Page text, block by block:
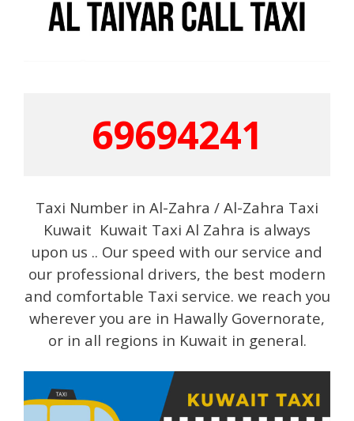
69694241
Taxi Number in Al-Zahra / Al-Zahra Taxi
Kuwait Kuwait Taxi Al Zahra is always
upon us .. Our speed with our service and
our professional drivers, the best modern
and comfortable Taxi service. we reach you
wherever you are in Hawally Governorate,
or in all regions in Kuwait in general.